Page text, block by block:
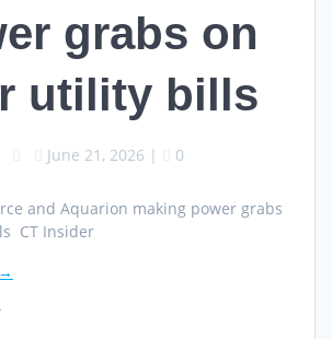
grabs on
utility bills
June 21, 2026 | 0
and Aquarion making power grabs
CT Insider